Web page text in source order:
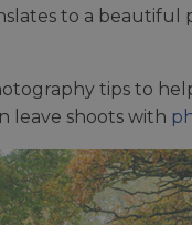
to a beautiful
tips to
leave shoots with